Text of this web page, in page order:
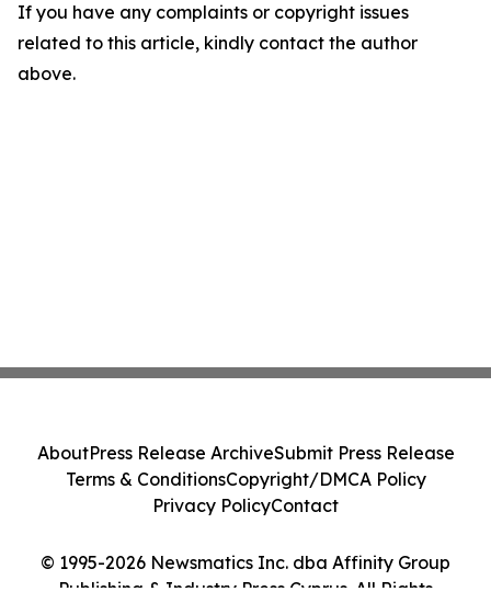
If you have any complaints or copyright issues
related to this article, kindly contact the author
above.
© 1995-2026 Newsmatics Inc. dba Affinity Group
Publishing & Industry Press Cyprus. All Rights
AboutPress Release ArchiveSubmit Press Release
Terms & ConditionsCopyright/DMCA Policy
Privacy PolicyContact